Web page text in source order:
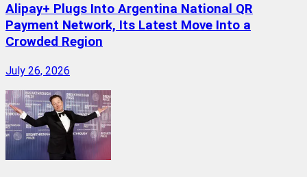
Alipay+ Plugs Into Argentina National QR
Payment Network, Its Latest Move Into a
Crowded Region
July 26, 2026